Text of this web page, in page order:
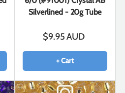
Silverlined - 20g Tube
$9.95 AUD
+ Cart